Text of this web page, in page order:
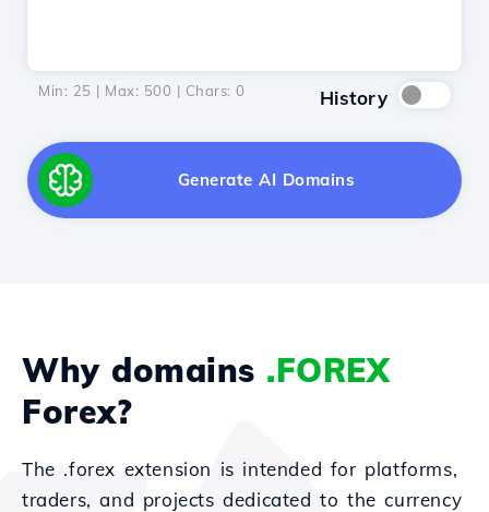
Min: 25 | Max: 500 | Chars: 0 History
Generate AI Domains
Why domains .FOREX
Forex?
The .forex extension is intended for platforms,
traders, and projects dedicated to the currency